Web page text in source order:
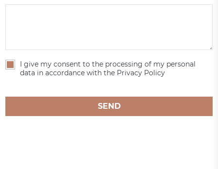
I give my consent to the processing of my personal
data in accordance with the Privacy Policy
SEND